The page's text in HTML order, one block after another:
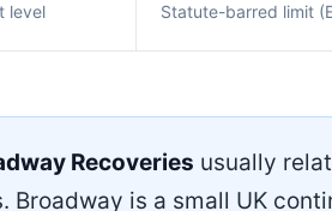
level Statute-barred limit
Recoveries usually
Broadway is a small UK